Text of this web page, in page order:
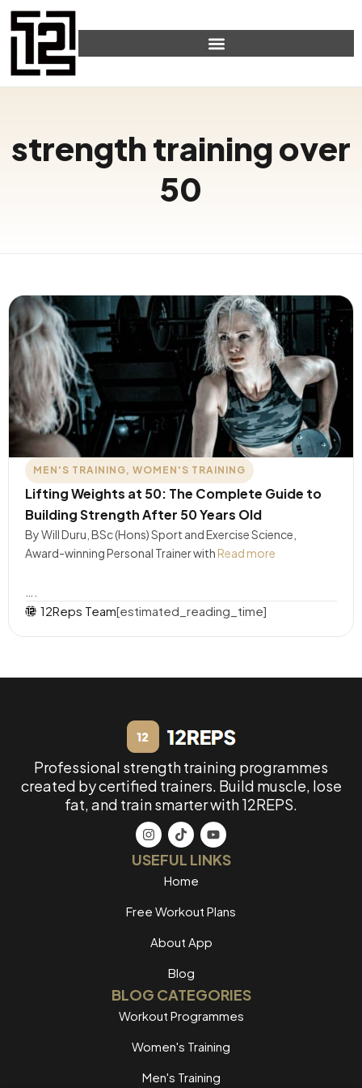
strength training over
50
MEN'S TRAINING, WOMEN'S TRAINING
Lifting Weights at 50: The Complete Guide to
Building Strength After 50 Years Old
By Will Duru, BSc (Hons) Sport and Exercise Science,
Award-winning Personal Trainer with Read more
12Reps Team[estimated_reading_time]
Professional strength training programmes
created by certified trainers. Build muscle, lose
fat, and train smarter with 12REPS.
USEFUL LINKS
Home
Free Workout Plans
About App
Blog
BLOG CATEGORIES
Workout Programmes
Women's Training
Men's Training